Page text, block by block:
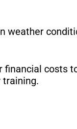
weather
financial costs
training.